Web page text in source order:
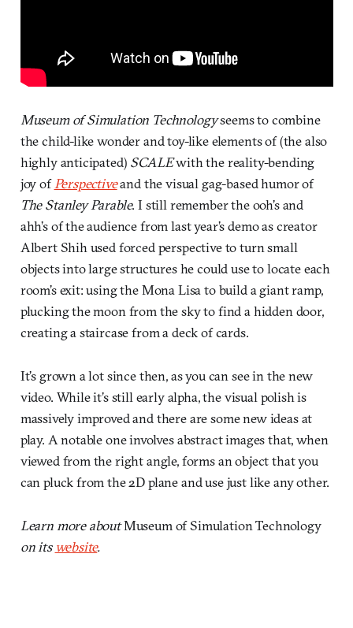
Museum of Simulation Technologyseems to combine
the child-like wonder and toy-like elements of (the also
highly anticipated) SCALEwith the reality-bending
joy ofPerspectiveand the visual gag-based humor of
The Stanley Parable. I still remember the ooh’s and
ahh’s of the audience from last year’s demo as creator
Albert Shih used forced perspective to turn small
objects into large structures he could use to locate each
room’s exit: using the Mona Lisa to build a giant ramp,
plucking the moon from the sky to find a hidden door,
creating a staircase from a deck of cards.
It’s grown a lot since then, as you can see in the new
video. While it’s still early alpha, the visual polish is
massively improved and there are some new ideas at
play. A notable one involves abstract images that, when
viewed from the right angle, forms an object that you
can pluck from the 2D plane and use just like any other.
Learn more aboutMuseum of Simulation Technology
on its website.